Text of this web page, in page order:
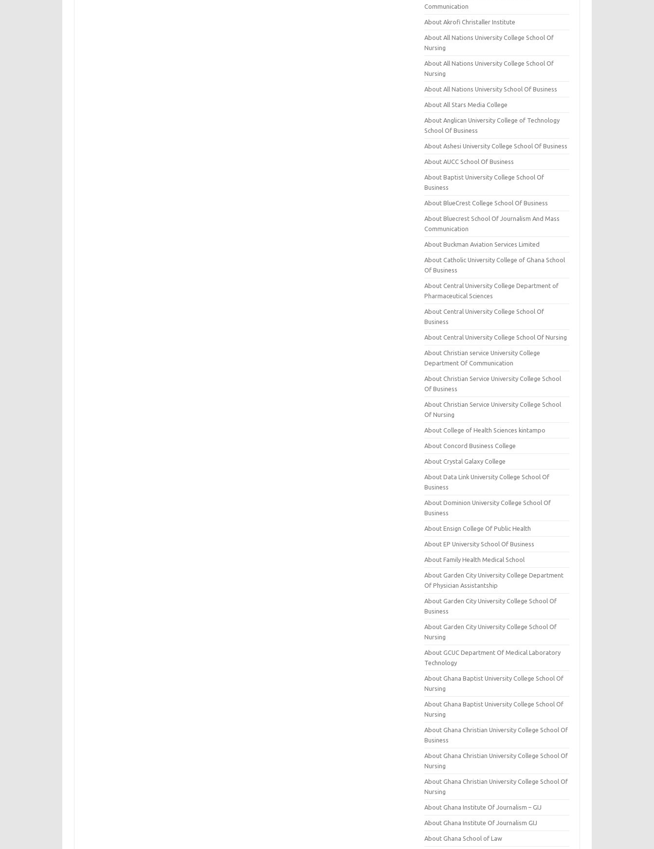
Communication
About Akrofi Christaller Institute
About All Nations University College School Of
Nursing
About All Nations University College School Of
Nursing
About All Nations University School Of Business
About All Stars Media College
About Anglican University College of Technology
School Of Business
About Ashesi University College School Of Business
About AUCC School Of Business
About Baptist University College School Of
Business
About BlueCrest College School Of Business
About Bluecrest School Of Journalism And Mass
Communication
About Buckman Aviation Services Limited
About Catholic University College of Ghana School
Of Business
About Central University College Department of
Pharmaceutical Sciences
About Central University College School Of
Business
About Central University College School Of Nursing
About Christian service University College
Department Of Communication
About Christian Service University College School
Of Business
About Christian Service University College School
Of Nursing
About College of Health Sciences kintampo
About Concord Business College
About Crystal Galaxy College
About Data Link University College School Of
Business
About Dominion University College School Of
Business
About Ensign College Of Public Health
About EP University School Of Business
About Family Health Medical School
About Garden City University College Department
Of Physician Assistantship
About Garden City University College School Of
Business
About Garden City University College School Of
Nursing
About GCUC Department Of Medical Laboratory
Technology
About Ghana Baptist University College School Of
Nursing
About Ghana Baptist University College School Of
Nursing
About Ghana Christian University College School Of
Business
About Ghana Christian University College School Of
Nursing
About Ghana Christian University College School Of
Nursing
About Ghana Institute Of Journalism – GIJ
About Ghana Institute Of Journalism GIJ
About Ghana School of Law